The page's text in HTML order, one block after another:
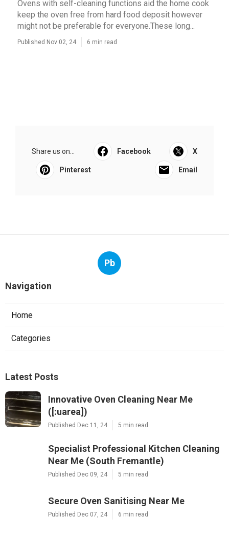
Ovens with self-cleaning functions aid the home cook
keep the oven free from hard food deposit however
might not be preferable for everyone.These long...
Published Nov 02, 24 6 min read
Share us on... Facebook X
Pinterest Email
Pb
Navigation
Home
Categories
Latest Posts
Innovative Oven Cleaning Near Me
([:uarea])
Published Dec 11, 24 5 min read
Specialist Professional Kitchen Cleaning
Near Me (South Fremantle)
Published Dec 09, 24 5 min read
Secure Oven Sanitising Near Me
Published Dec 07, 24 6 min read